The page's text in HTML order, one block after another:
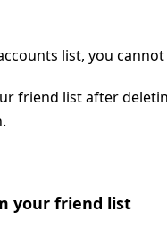
list, you
friend list after
your friend list